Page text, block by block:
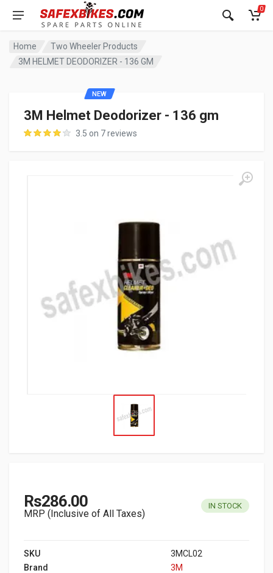
0
Home
Two Wheeler Products
3M HELMET DEODORIZER - 136 GM
3M Helmet Deodorizer - 136 gm
3.5 on 7 reviews
NEW
Rs286.00
MRP (Inclusive of All Taxes)
IN STOCK
SKU
3MCL02
Brand
3M